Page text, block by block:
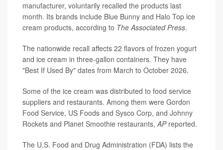
manufacturer, voluntarily recalled the products last
month. Its brands include Blue Bunny and Halo Top ice
cream products, according to The Associated Press.
The nationwide recall affects 22 flavors of frozen yogurt
and ice cream in three-gallon containers. They have
"Best If Used By" dates from March to October 2026.
Some of the ice cream was distributed to food service
suppliers and restaurants. Among them were Gordon
Food Service, US Foods and Sysco Corp, and Johnny
Rockets and Planet Smoothie restaurants,APreported.
The U.S. Food and Drug Administration (FDA) lists the